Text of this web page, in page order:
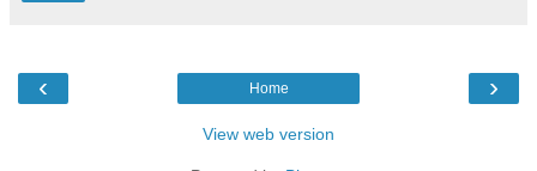
‹ ›
Home
View web version